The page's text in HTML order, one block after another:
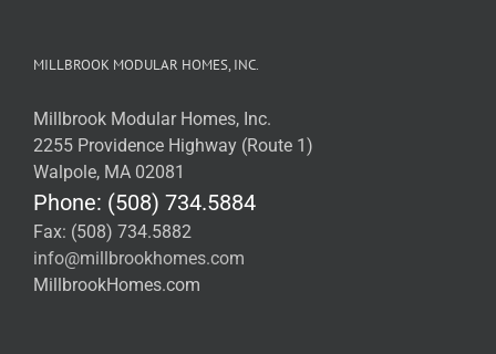
MILLBROOK MODULAR HOMES, INC.
Millbrook Modular Homes, Inc.
2255 Providence Highway (Route 1)
Walpole, MA 02081
Phone: (508) 734.5884
Fax: (508) 734.5882
info@millbrookhomes.com
MillbrookHomes.com